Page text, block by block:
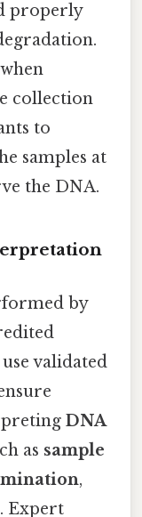
properly
collection
to
samples at
the DNA.
by
validated
DNA
as sample
,
. Expert